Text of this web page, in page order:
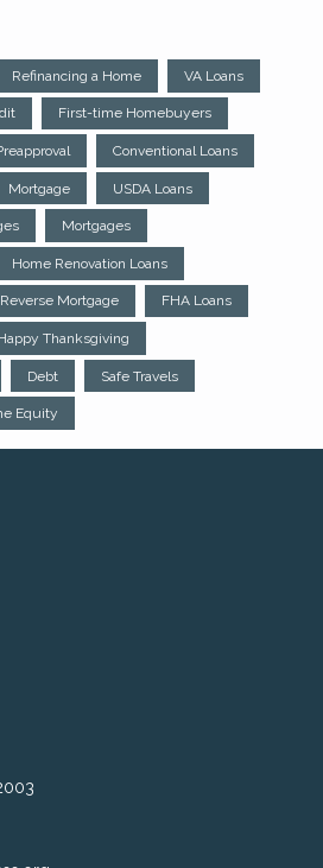
Refinancing a Home VA Loans
First-time Homebuyers
Conventional Loans
Mortgage USDA Loans
Mortgages
Home Renovation Loans
Reverse Mortgage FHA Loans
Thanksgiving
Debt Safe Travels
Equity